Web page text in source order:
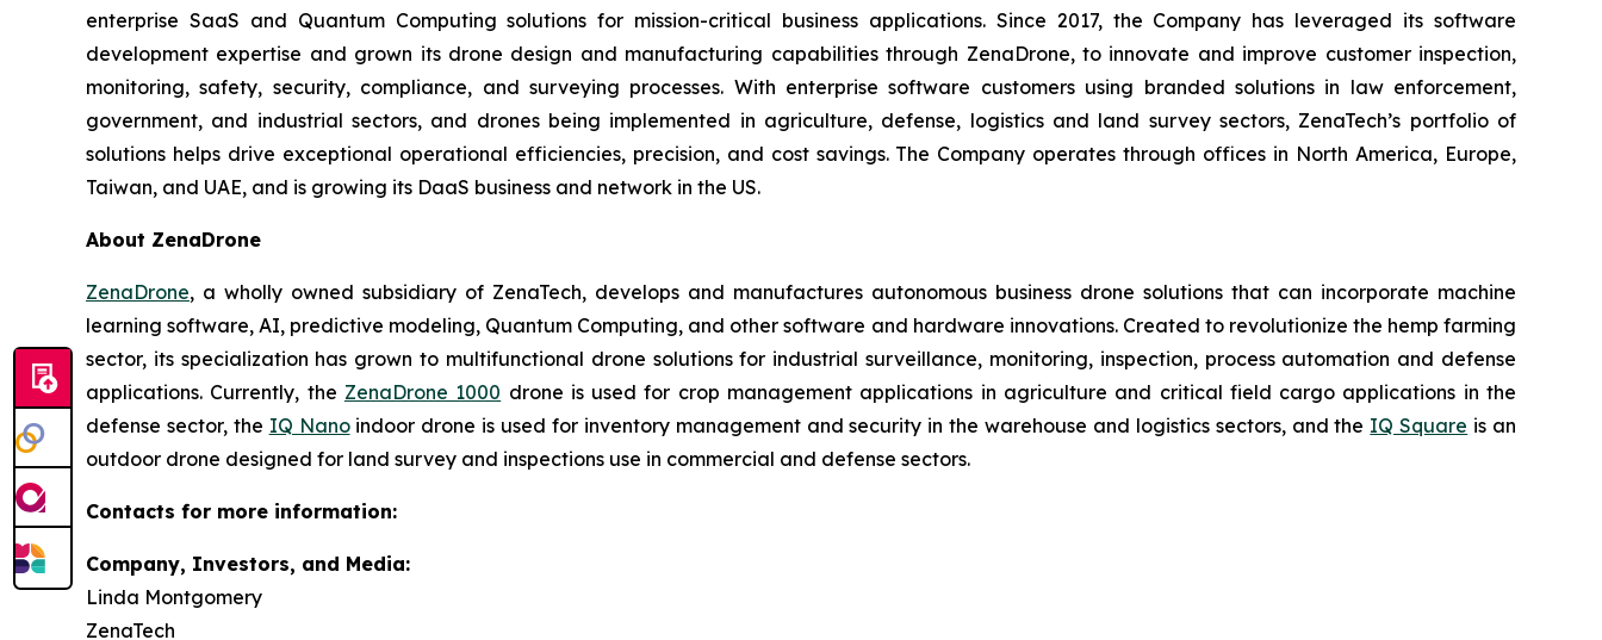
enterprise SaaS and Quantum Computing solutions for mission-critical business applications. Since 2017, the Company has leveraged its software
development expertise and grown its drone design and manufacturing capabilities through ZenaDrone, to innovate and improve customer inspection,
monitoring, safety, security, compliance, and surveying processes. With enterprise software customers using branded solutions in law enforcement,
government, and industrial sectors, and drones being implemented in agriculture, defense, logistics and land survey sectors, ZenaTech’s portfolio of
solutions helps drive exceptional operational efficiencies, precision, and cost savings. The Company operates through offices in North America, Europe,
Taiwan, and UAE, and is growing its DaaS business and network in the US.
About ZenaDrone
ZenaDrone, a wholly owned subsidiary of ZenaTech, develops and manufactures autonomous business drone solutions that can incorporate machine
learning software, AI, predictive modeling, Quantum Computing, and other software and hardware innovations. Created to revolutionize the hemp farming
sector, its specialization has grown to multifunctional drone solutions for industrial surveillance, monitoring, inspection, process automation and defense
applications. Currently, the ZenaDrone 1000 drone is used for crop management applications in agriculture and critical field cargo applications in the
defense sector, the IQ Nanoindoor drone is used for inventory management and security in the warehouse and logistics sectors, and the IQ Square is an
outdoor drone designed for land survey and inspections use in commercial and defense sectors.
Contacts for more information:
Company, Investors, and Media:
Linda Montgomery
ZenaTech